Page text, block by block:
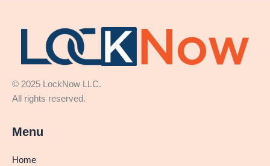
© 2025 LockNow LLC.
All rights reserved.
Menu
Home